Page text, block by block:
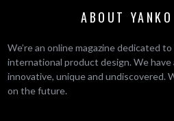
ABOUT
We’re an online magazine dedicated
international product design. We have
innovative, unique and undiscovered.
on the future.